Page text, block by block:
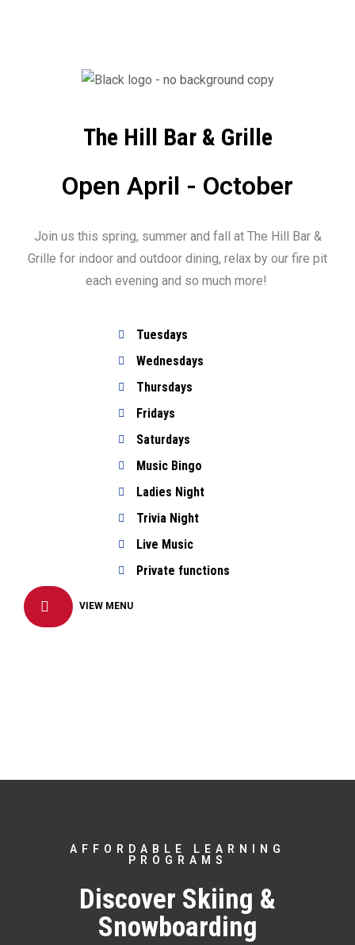
The Hill Bar & Grille
Open April - October
Join us this spring, summer and fall at The Hill Bar &
Grille for indoor and outdoor dining, relax by our fire pit
each evening and so much more!
Tuesdays
Wednesdays
Thursdays
Fridays
Saturdays
Music Bingo
Ladies Night
Trivia Night
Live Music
Private functions
VIEW MENU
AFFORDABLE LEARNING
PROGRAMS
Discover Skiing &
Snowboarding